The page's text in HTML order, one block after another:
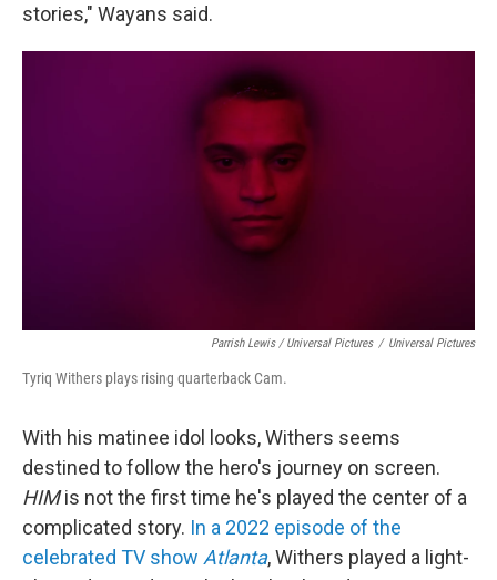
stories," Wayans said.
Parrish Lewis / Universal Pictures / Universal Pictures
Tyriq Withers plays rising quarterback Cam.
With his matinee idol looks, Withers seems
destined to follow the hero's journey on screen.
HIMis not the first time he's played the center of a
complicated story. In a 2022 episode of the
celebrated TV show Atlanta, Withers played a light-